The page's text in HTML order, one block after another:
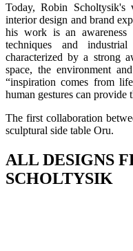
Today, Robin Scholtysik's
interior design and brand
his work is an awareness
techniques and
characterized by a strong
space, the environment
“inspiration comes from
human gestures can provide
The first collaboration
sculptural side table Oru.
ALL DESIGNS
SCHOLTYSIK